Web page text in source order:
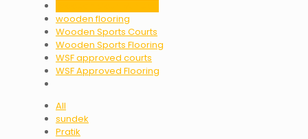
wooden flooring
Wooden Sports Courts
Wooden Sports Flooring
WSF approved courts
WSF Approved Flooring
All
sundek
Pratik